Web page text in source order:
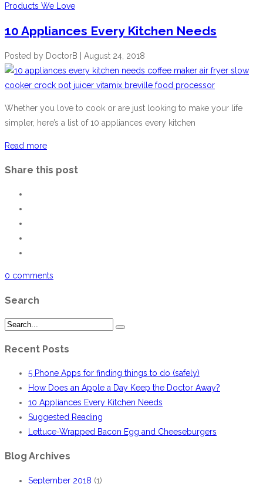
Products We Love
10 Appliances Every Kitchen Needs
Posted by DoctorB August 24, 2018
Whether you love to cook or are just looking to make your life
simpler, here’s a list of 10 appliances every kitchen
Read more
Share this post
0 comments
Search
Recent Posts
5 Phone Apps for finding things to do (safely)
How Does an Apple a Day Keep the Doctor Away?
10 Appliances Every Kitchen Needs
Suggested Reading
Lettuce-Wrapped Bacon Egg and Cheeseburgers
Blog Archives
September 2018 (1)